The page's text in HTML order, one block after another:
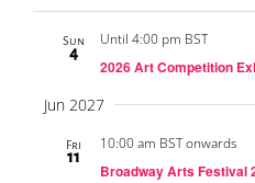
Sun
4
Until 4:00 pm BST
2026 Art Competition
Jun 2027
Fri
11
10:00 am BST onwards
Broadway Arts Festival